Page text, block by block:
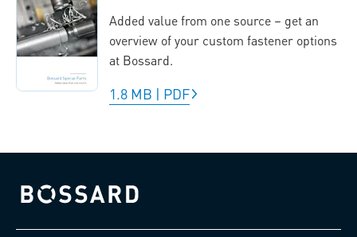
Added value from one source – get an
overview of your custom fastener options
at Bossard.
1.8 MB | PDF
Bossard homepage